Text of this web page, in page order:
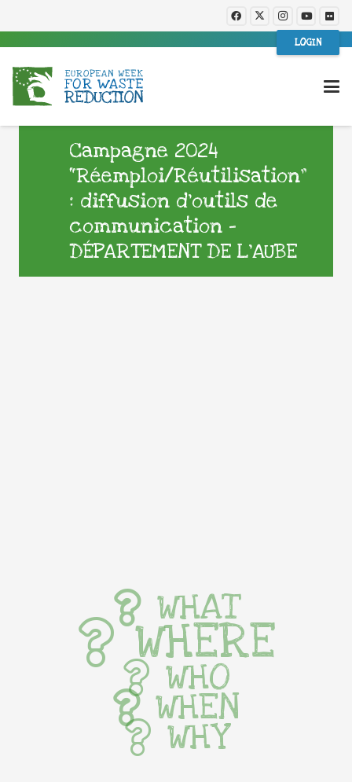
LOGIN
Campagne 2024
“Réemploi/Réutilisation”
: diffusion d’outils de
communication –
DÉPARTEMENT DE L’AUBE
WHAT
WHERE
WHO
WHEN
WHY